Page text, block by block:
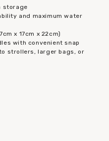
storage
and maximum water
x 17cm x 22cm)
with convenient snap
strollers, larger bags, or